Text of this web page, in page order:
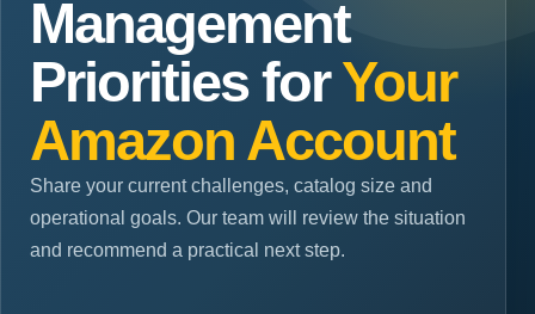
Management
Priorities forYour
Amazon Account
Share your current challenges, catalog size and
operational goals. Our team will review the situation
and recommend a practical next step.